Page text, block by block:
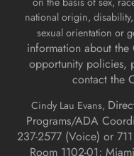
national origin, disability,
sexual orientation or
information about the
opportunity policies,
contact the
Cindy Lau Evans,
Programs/ADA
237-2577 (Voice) or
Room 1102-01;